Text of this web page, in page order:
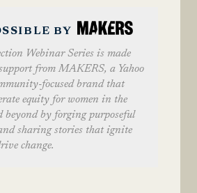
BY
Webinar Series is made
from MAKERS, a Yahoo
focused brand that
equity for women in the
beyond by forging purposeful
sharing stories that ignite
change.